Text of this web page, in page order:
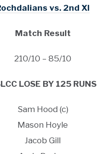
vs. 2nd XI
Match Result
210/10 – 85/10
LOSE BY 125 RUNS
Sam Hood (c)
Mason Hoyle
Jacob Gill